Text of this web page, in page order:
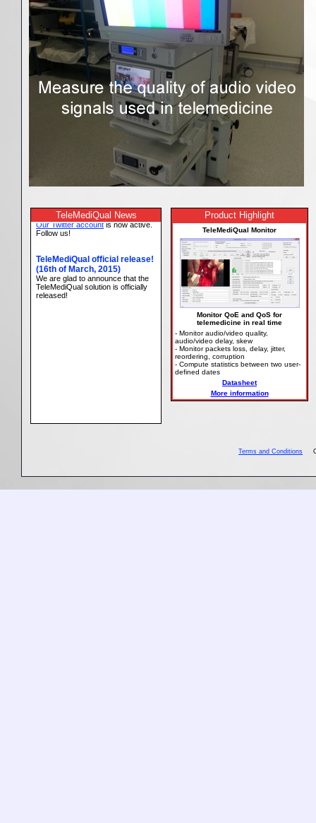
TeleMediQual News Product Highlight
TeleMediQual Monitor
Monitor QoE and QoS for
telemedicine in real time
- Monitor audio/video quality,
audio/video delay, skew
- Monitor packets loss, delay, jitter,
reordering, corruption
- Compute statistics between two user-
defined dates
Datasheet
More information
Terms and Conditions